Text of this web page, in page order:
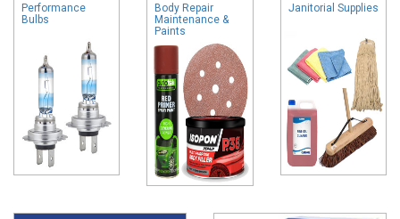
Performance
Bulbs
Body Repair
Maintenance &
Paints
Janitorial Supplies